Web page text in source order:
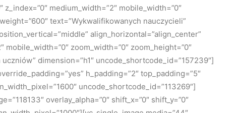
z_index=”0″ medium_width=”2″ mobile_width=”0″
text=”Wykwalifikowanych nauczycieli”
align_horizontal=”align_center”
mobile_width=”0″ zoom_width=”0″ zoom_height=”0″
dimension=”h1″ uncode_shortcode_id=”157239″]
h_padding=”2″ top_padding=”5″
uncode_shortcode_id=”113269″]
overlay_alpha=”0″ shift_x=”0″ shift_y=”0″